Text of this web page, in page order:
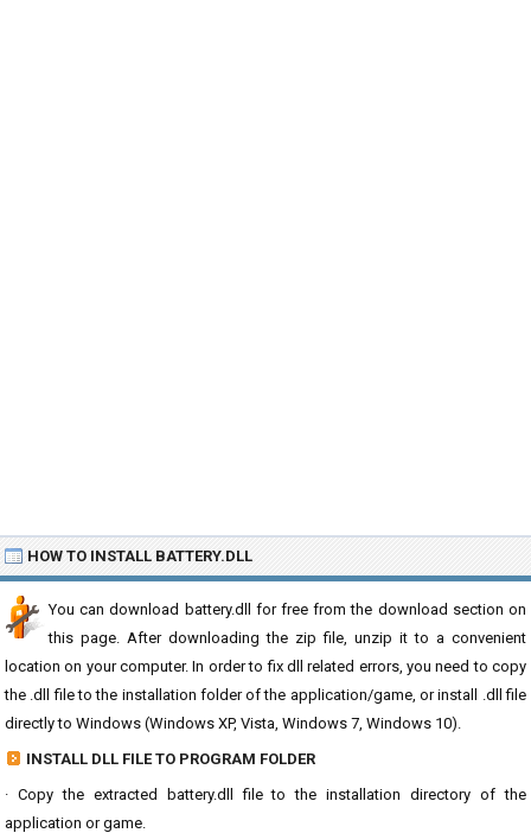
HOW TO INSTALL BATTERY.DLL
You can download battery.dll for free from the download section on
this page. After downloading the zip file, unzip it to a convenient
location on your computer. In order to fix dll related errors, you need to copy
the .dll file to the installation folder of the application/game, or install .dll file
directly to Windows (Windows XP, Vista, Windows 7, Windows 10).
INSTALL DLL FILE TO PROGRAM FOLDER
· Copy the extracted battery.dll file to the installation directory of the
application or game.